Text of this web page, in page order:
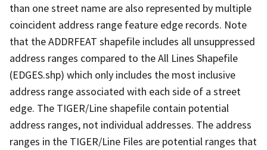
than one street name are also represented by multiple
coincident address range feature edge records. Note
that the ADDRFEAT shapefile includes all unsuppressed
address ranges compared to the All Lines Shapefile
(EDGES.shp) which only includes the most inclusive
address range associated with each side of a street
edge. The TIGER/Line shapefile contain potential
address ranges, not individual addresses. The address
ranges in the TIGER/Line Files are potential ranges that